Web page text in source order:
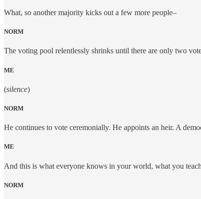
What, so another majority kicks out a few more people–
NORM
The voting pool relentlessly shrinks until there are only two
ME
(silence)
NORM
He continues to vote ceremonially. He appoints an heir. A
ME
And this is what everyone knows in your world, what you
NORM